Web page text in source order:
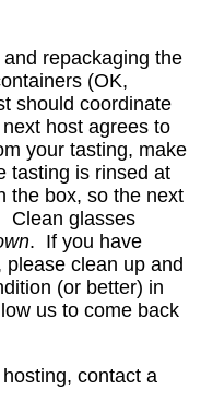
repackaging the
(OK,
should coordinate
host agrees to
your tasting, make
tasting is rinsed at
the box, so the next
Clean glasses
. If you have
clean up and
(or better) in
us to come back
contact a